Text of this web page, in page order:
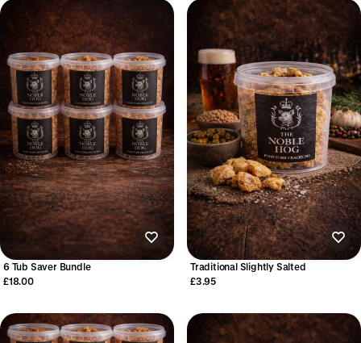
6 Tub Saver Bundle
£18.00
Traditional Slightly Salted
£3.95